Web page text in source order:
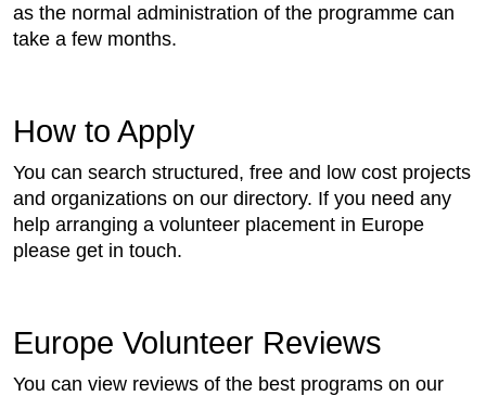
as the normal administration of the programme can
take a few months.
How to Apply
You can search structured, free and low cost projects
and organizations on our directory. If you need any
help arranging a volunteer placement in Europe
please get in touch.
Europe Volunteer Reviews
You can view reviews of the best programs on our